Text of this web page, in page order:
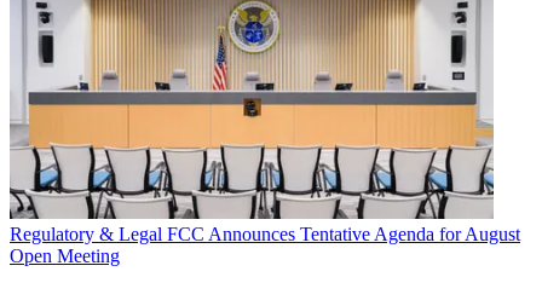
Regulatory & Legal FCC Announces Tentative Agenda for August
Open Meeting